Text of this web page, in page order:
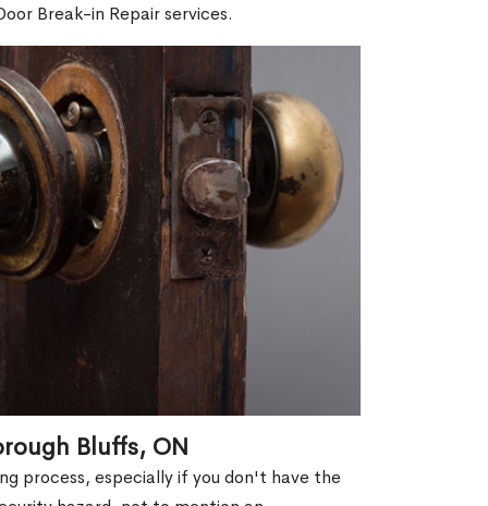
Break-in Repair services.
Bluffs, ON
process, especially if you don't have the